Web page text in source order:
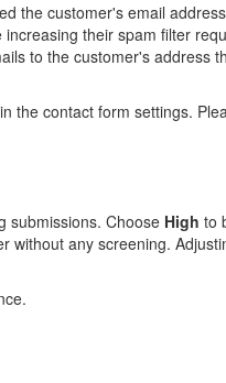
the customer's email
their spam filter
to the customer's address
the contact form settings.
submissions. Choose High to
any screening.